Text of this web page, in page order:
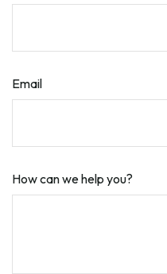
Email
How can we help you?